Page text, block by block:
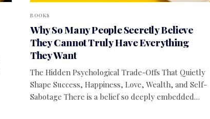
BOOKS
Why So Many People Secretly Believe
They Cannot Truly Have Everything
They Want
The Hidden Psychological Trade-Offs That Quietly
Shape Success, Happiness, Love, Wealth, and Self-
Sabotage There is a belief so deeply embedded…